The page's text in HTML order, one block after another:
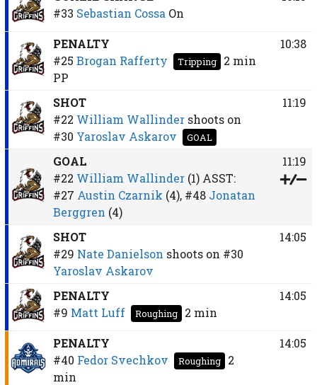
#33 Sebastian Cossa On
PENALTY
#25 Brogan Rafferty Tripping
2 min
PP
10:38
SHOT
#22 William Wallinder shoots on
#30 Yaroslav Askarov GOAL
11:19
GOAL
#22 William Wallinder (1)ASST:
#27 Austin Czarnik (4), #48 Jonatan
Berggren (4)
11:19
SHOT
#29 Nate Danielson shoots on #30
Yaroslav Askarov
14:05
PENALTY
#9 Matt Luff Roughing 2 min
14:05
PENALTY
#40 Fedor Svechkov Roughing
2
min
14:05